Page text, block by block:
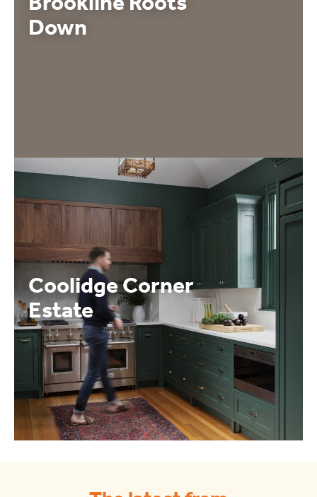
Brookline Roots
Down
Coolidge Corner
Estate